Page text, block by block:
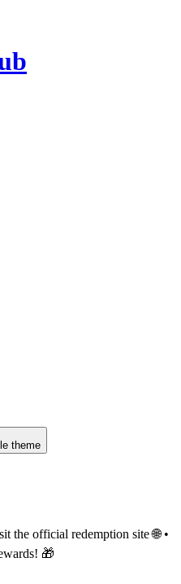
theme
the official redemption site 🌐 •
🎁